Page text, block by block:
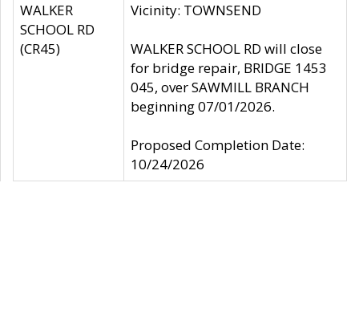
WALKER
SCHOOL RD
(CR45)
Vicinity: TOWNSEND
WALKER SCHOOL RD will close
for bridge repair, BRIDGE 1453
045, over SAWMILL BRANCH
beginning 07/01/2026.
Proposed Completion Date:
10/24/2026